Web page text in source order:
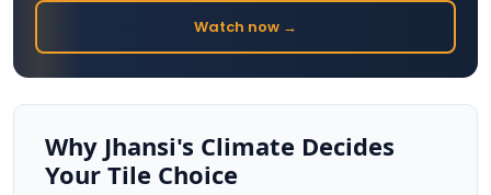
Watch now →
Why Jhansi's Climate Decides
Your Tile Choice